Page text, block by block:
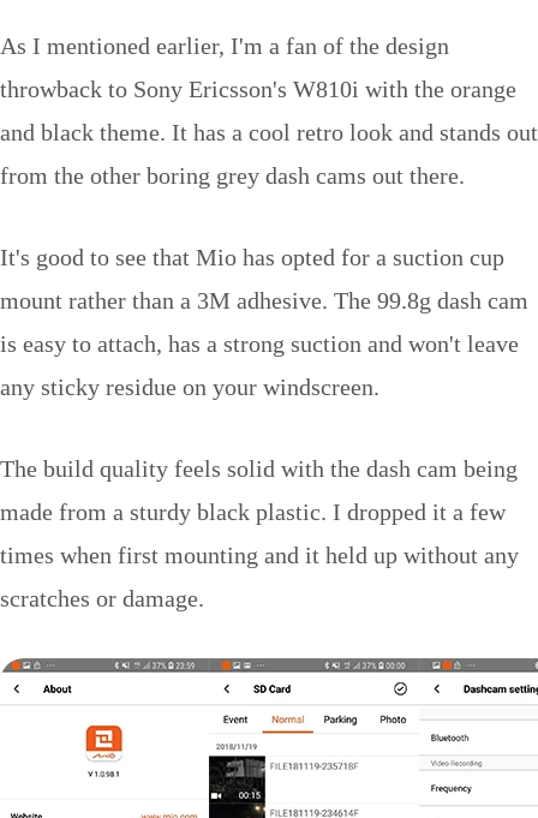
As I mentioned earlier, I'm a fan of the design
throwback to Sony Ericsson's W810i with the orange
and black theme. It has a cool retro look and stands out
from the other boring grey dash cams out there.
It's good to see that Mio has opted for a suction cup
mount rather than a 3M adhesive. The 99.8g dash cam
is easy to attach, has a strong suction and won't leave
any sticky residue on your windscreen.
The build quality feels solid with the dash cam being
made from a sturdy black plastic. I dropped it a few
times when first mounting and it held up without any
scratches or damage.